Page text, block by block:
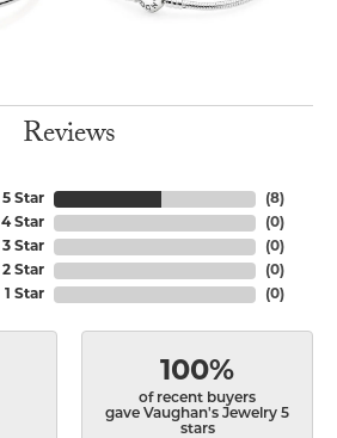
Reviews
5 Star
4 Star
3 Star
2 Star
1 Star
(8)
(0)
(0)
(0)
(0)
100%
of recent buyers
gave Vaughan's Jewelry 5
stars